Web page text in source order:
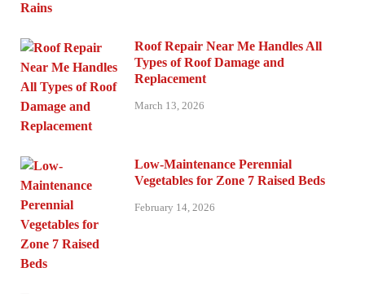
Roof Repair Near Me Handles All
Types of Roof Damage and
Replacement
March 13, 2026
Low-Maintenance Perennial
Vegetables for Zone 7 Raised Beds
February 14, 2026